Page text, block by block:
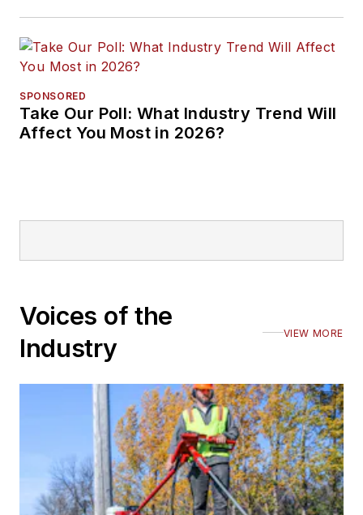
SPONSORED
Take Our Poll: What Industry Trend Will
Affect You Most in 2026?
Voices of the
Industry
VIEW MORE